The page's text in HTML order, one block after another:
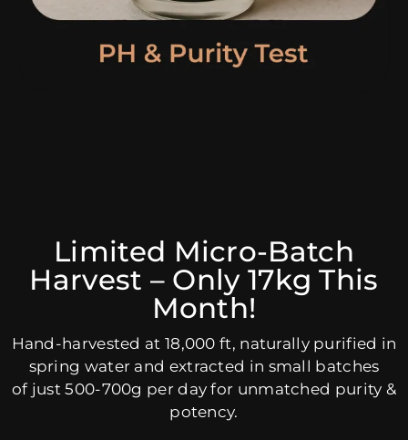
Limited Micro-Batch
Harvest – Only 17kg This
Month!
Hand-harvested at 18,000 ft, naturally purified in
spring water and extracted in small batches
of just 500-700g per day for unmatched purity &
potency.